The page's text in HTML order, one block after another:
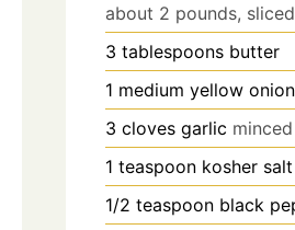
about 2 pounds,
3 tablespoons butter
1 medium yellow onion
3 cloves garlic minced
1 teaspoon kosher salt
1/2 teaspoon black